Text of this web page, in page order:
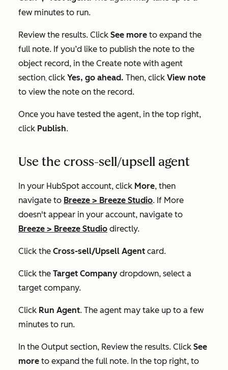
few minutes to run.
Review the results. Click See more to expand the
full note. If you’d like to publish the note to the
object record, in the Create note with agent
section, click Yes, go ahead. Then, click View note
to view the note on the record.
Once you have tested the agent, in the top right,
click Publish.
Use the cross-sell/upsell agent
In your HubSpot account, click More, then
navigate to Breeze > Breeze Studio. If More
doesn't appear in your account, navigate to
Breeze > Breeze Studio directly.
Click the Cross-sell/Upsell Agent card.
Click the Target Company dropdown, select a
target company.
Click Run Agent. The agent may take up to a few
minutes to run.
In the Output section, Review the results. Click See
more to expand the full note. In the top right, to